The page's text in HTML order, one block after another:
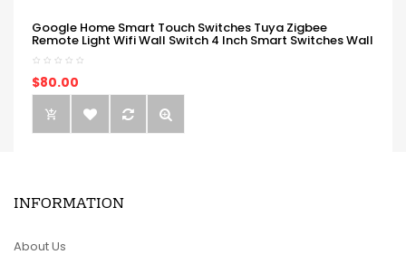
Google Home Smart Touch Switches Tuya Zigbee
Remote Light Wifi Wall Switch 4 Inch Smart Switches Wall
$80.00
INFORMATION
About Us